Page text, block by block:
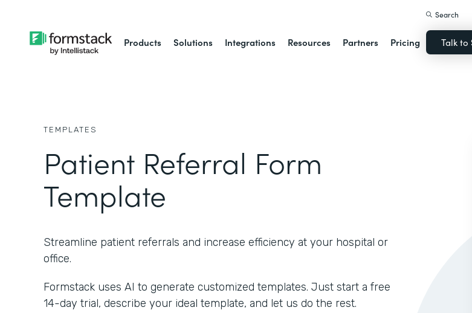
Products Solutions Integrations Resources Partners Pricing
Search
Talk to
TEMPLATES
Patient Referral Form
Template
Streamline patient referrals and increase efficiency at your hospital or
office.
Formstack uses AI to generate customized templates. Just start a free
14-day trial, describe your ideal template, and let us do the rest.